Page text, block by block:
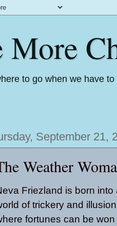
More
to go when we have
September 21,
Weather
Friezland is born into
of trickery and
fortunes can be